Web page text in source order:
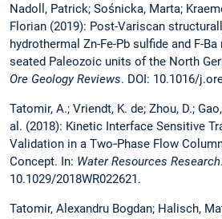
Nadoll, Patrick; Sośnicka, Marta;
Florian (2019): Post-Variscan
hydrothermal Zn-Fe-Pb sulfide and F-
seated Paleozoic units of the North
Ore Geology Reviews. DOI: 10.1016/
Tatomir, A.; Vriendt, K. de; Zhou, D.;
al. (2018): Kinetic Interface Sensitive
Validation in a Two‐Phase Flow
Concept. In: Water Resources Research
10.1029/2018WR022621.
Tatomir, Alexandru Bogdan; Halisch,